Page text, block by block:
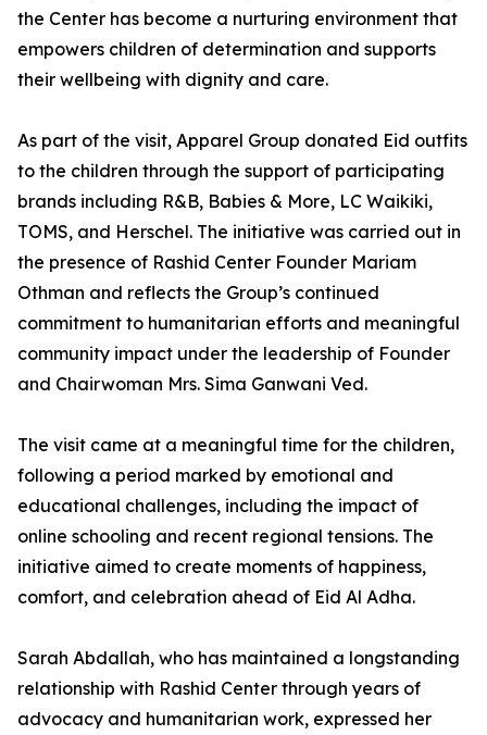
the Center has become a nurturing environment that
empowers children of determination and supports
their wellbeing with dignity and care.
As part of the visit, Apparel Group donated Eid outfits
to the children through the support of participating
brands including R&B, Babies & More, LC Waikiki,
TOMS, and Herschel. The initiative was carried out in
the presence of Rashid Center Founder Mariam
Othman and reflects the Group’s continued
commitment to humanitarian efforts and meaningful
community impact under the leadership of Founder
and Chairwoman Mrs. Sima Ganwani Ved.
The visit came at a meaningful time for the children,
following a period marked by emotional and
educational challenges, including the impact of
online schooling and recent regional tensions. The
initiative aimed to create moments of happiness,
comfort, and celebration ahead of Eid Al Adha.
Sarah Abdallah, who has maintained a longstanding
relationship with Rashid Center through years of
advocacy and humanitarian work, expressed her